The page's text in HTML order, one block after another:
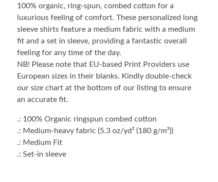
100% organic, ring-spun, combed cotton for a
luxurious feeling of comfort. These personalized long
sleeve shirts feature a medium fabric with a medium
fit and a set in sleeve, providing a fantastic overall
feeling for any time of the day.
NB! Please note that EU-based Print Providers use
European sizes in their blanks. Kindly double-check
our size chart at the bottom of our listing to ensure
an accurate fit.
.: 100% Organic ringspun combed cotton
.: Medium-heavy fabric (5.3 oz/yd² (180 g/m²))
.: Medium Fit
.: Set-in sleeve